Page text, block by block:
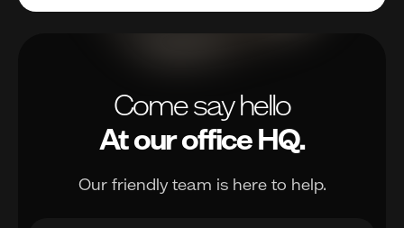
Come say hello
At our office HQ.
Our friendly team is here to help.